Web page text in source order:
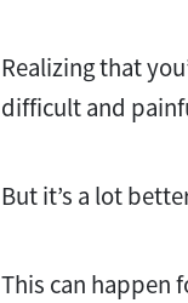
Realizing that
difficult and
But it’s a lot
This can happen